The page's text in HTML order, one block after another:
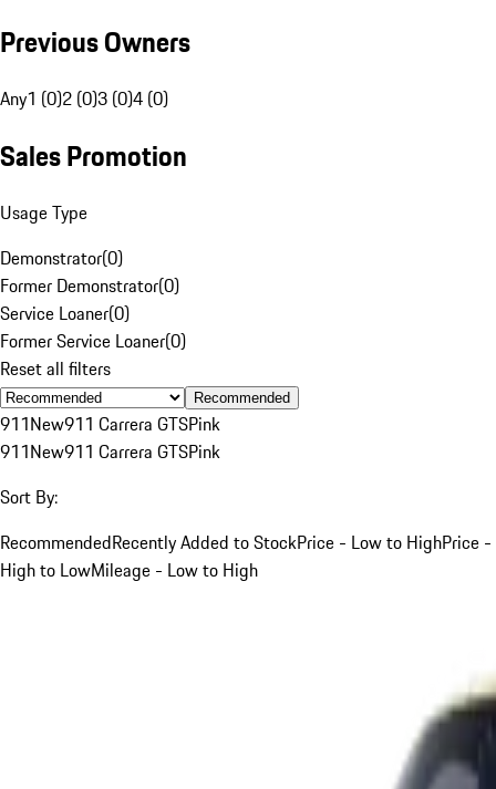
Previous Owners
Any1 (0)2 (0)3 (0)4 (0)
Sales Promotion
Usage Type
Demonstrator(0)
Former Demonstrator(0)
Service Loaner(0)
Former Service Loaner(0)
Reset all filters
Recommended
911New911 Carrera GTSPink
911New911 Carrera GTSPink
Sort By:
RecommendedRecently Added to StockPrice - Low to HighPrice -
High to LowMileage - Low to High